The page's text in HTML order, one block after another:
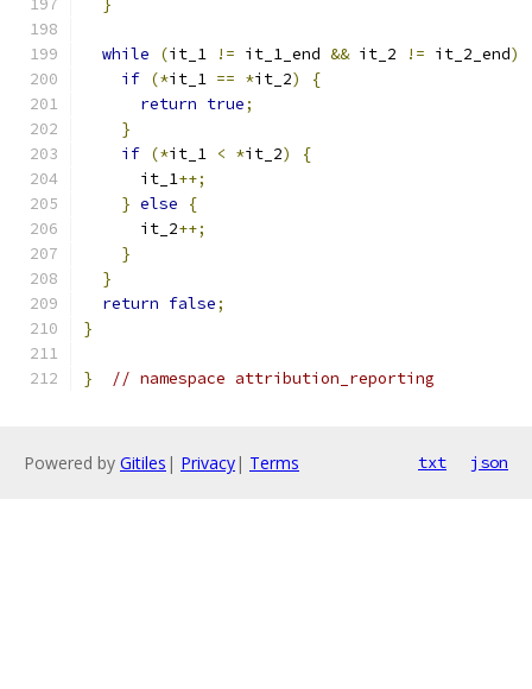
}
while (it_1 != it_1_end && it_2 != it_2_end)
if (*it_1 == *it_2)
{
return true;
}
if (*it_1 < *it_2)
{
      it_1
++;
} else
{
      it_2
++;
}
}
return false;
}
} // namespace attribution_reporting
Powered by Gitiles | Privacy| Terms txt json